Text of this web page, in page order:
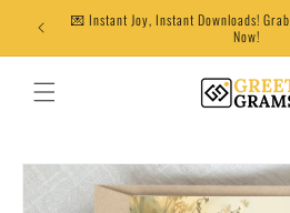
Skip to
content
💌 Instant Joy, Instant Downloads!
Now!
Skip to
product
information